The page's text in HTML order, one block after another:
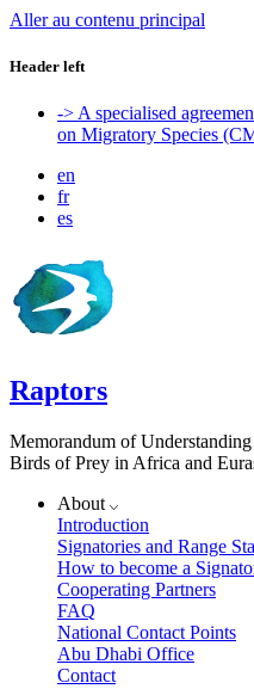
Aller au contenu principal
Header left
-> A specialised
on Migratory Species
en
fr
es
Raptors
Memorandum of
Birds of Prey in Africa and
About
Introduction
Signatories and Range
How to become a
Cooperating Partners
FAQ
National Contact Points
Abu Dhabi Office
Contact